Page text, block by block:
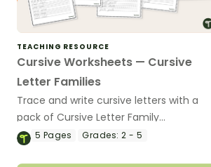
TEACHING RESOURCE
Cursive Worksheets — Cursive
Letter Families
Trace and write cursive letters with a
pack of Cursive Letter Family
worksheets.
5 Pages Grades: 2 - 5